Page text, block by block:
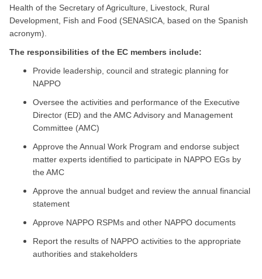
Health of the Secretary of Agriculture, Livestock, Rural
Development, Fish and Food (SENASICA, based on the Spanish
acronym).
The responsibilities of the EC members include:
Provide leadership, council and strategic planning for
NAPPO
Oversee the activities and performance of the Executive
Director (ED) and the AMC Advisory and Management
Committee (AMC)
Approve the Annual Work Program and endorse subject
matter experts identified to participate in NAPPO EGs by
the AMC
Approve the annual budget and review the annual financial
statement
Approve NAPPO RSPMs and other NAPPO documents
Report the results of NAPPO activities to the appropriate
authorities and stakeholders